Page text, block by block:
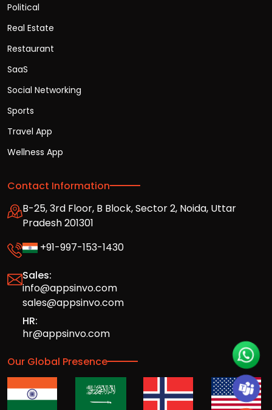
Political
Real Estate
Restaurant
SaaS
Social Networking
Sports
Travel App
Wellness App
Contact Information
B-25, 3rd Floor, B Block, Sector 2, Noida, Uttar
Pradesh 201301
+91-997-153-1430
Sales:
info@appsinvo.com
sales@appsinvo.com
HR:
hr@appsinvo.com
Our Global Presence